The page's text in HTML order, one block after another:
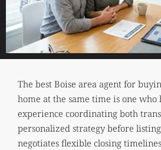
The best Boise area agent for
home at the same time is one who
experience coordinating both
personalized strategy before
negotiates flexible closing